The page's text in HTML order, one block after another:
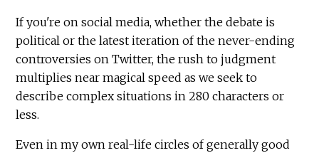
If you're on social media, whether the debate is
political or the latest iteration of the never-ending
controversies on Twitter, the rush to judgment
multiplies near magical speed as we seek to
describe complex situations in 280 characters or
less.
Even in my own real-life circles of generally good